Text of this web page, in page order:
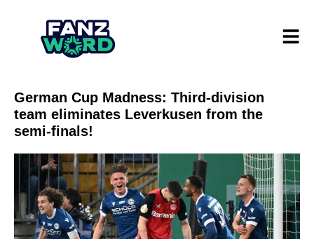
German Cup Madness: Third-division
team eliminates Leverkusen from the
semi-finals!